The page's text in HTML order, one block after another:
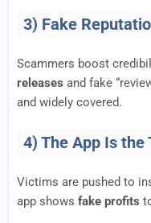
3) Fake
Scammers boost
releases and fake
and widely covered.
4) The App Is the
Victims are pushed to
app shows fake profits